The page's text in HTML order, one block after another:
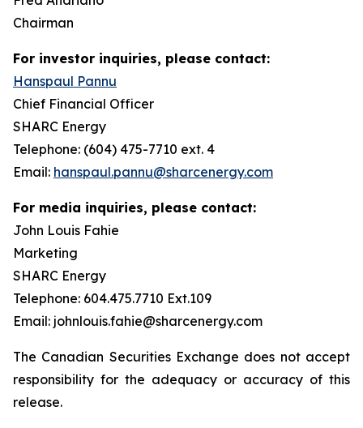
Chairman
For investor inquiries, please contact:
Hanspaul Pannu
Chief Financial Officer
SHARC Energy
Telephone: (604) 475-7710 ext. 4
Email: hanspaul.pannu@sharcenergy.com
For media inquiries, please contact:
John Louis Fahie
Marketing
SHARC Energy
Telephone: 604.475.7710 Ext.109
Email: johnlouis.fahie@sharcenergy.com
The Canadian Securities Exchange does not accept
responsibility for the adequacy or accuracy of this
release.